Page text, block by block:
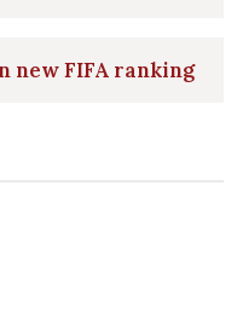
new FIFA ranking